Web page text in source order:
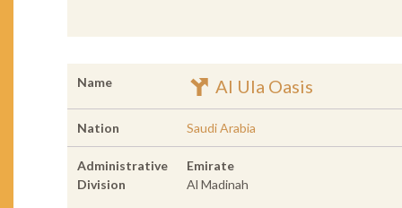
Name Al Ula Oasis
Nation Saudi Arabia
Administrative
Division
Emirate
Al Madinah